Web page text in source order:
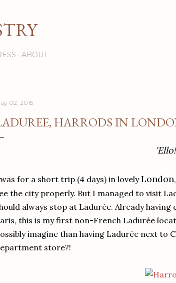
ABOUT
02, 2015
HARRODS IN
'Ello!
for a short trip (4 days) in lovelyLondon
the city properly. But I managed to visit
always stop at Ladurée. Already
this is my first non-French Ladurée
imagine than having Ladurée next to
store?!